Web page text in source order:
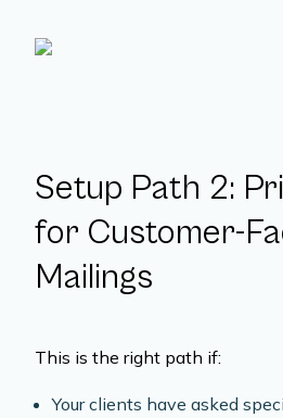
Setup Path 2:
for Customer-
Mailings
This is the right path if:
Your clients have asked